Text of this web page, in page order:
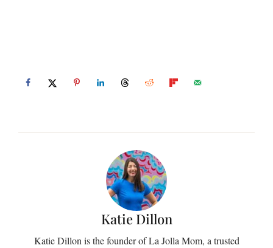
Katie Dillon
Katie Dillon is the founder of La Jolla Mom, a trusted